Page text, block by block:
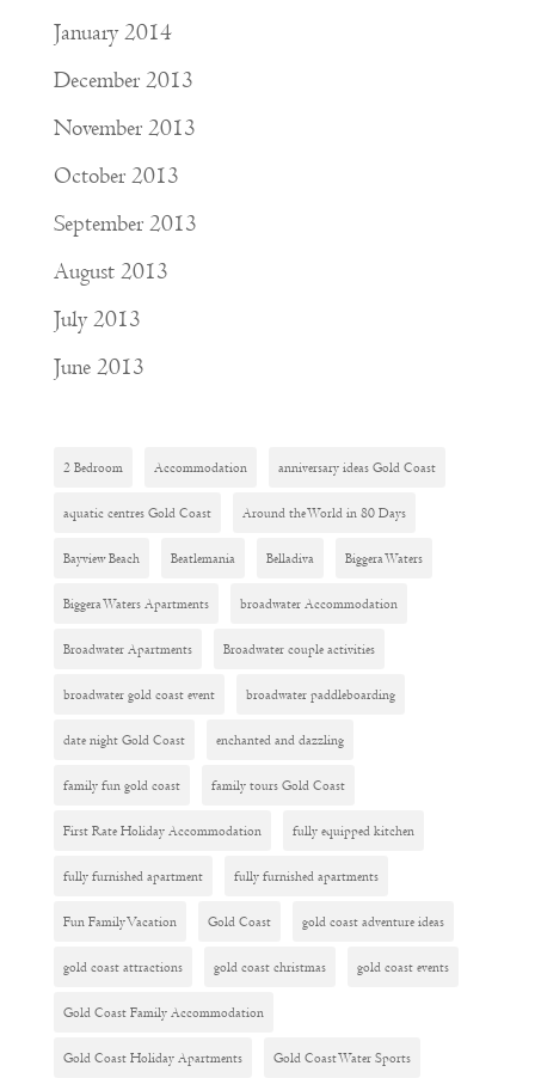
January 2014
December 2013
November 2013
October 2013
September 2013
August 2013
July 2013
June 2013
2 Bedroom Accommodation anniversary ideas Gold Coast
aquatic centres Gold Coast Around the World in 80 Days
Bayview Beach Beatlemania Belladiva Biggera Waters
Biggera Waters Apartments broadwater Accommodation
Broadwater Apartments Broadwater couple activities
broadwater gold coast event broadwater paddleboarding
date night Gold Coast enchanted and dazzling
family fun gold coast family tours Gold Coast
First Rate Holiday Accommodation fully equipped kitchen
fully furnished apartment fully furnished apartments
Fun Family Vacation Gold Coast gold coast adventure ideas
gold coast attractions gold coast christmas gold coast events
Gold Coast Family Accommodation
Gold Coast Holiday Apartments Gold Coast Water Sports